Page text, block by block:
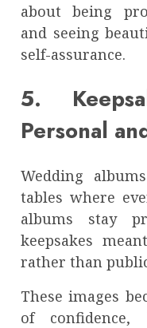
about being
and seeing
self-assurance.
5.
Personal
Wedding
tables where
albums stay
keepsakes
rather than
These images
of confidence,